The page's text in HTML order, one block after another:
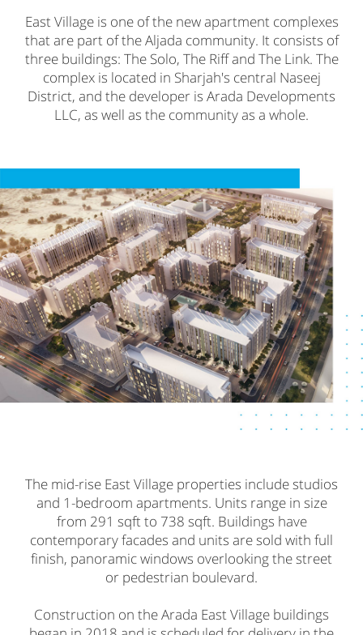
East Village is one of the new apartment complexes
that are part of the Aljada community. It consists of
three buildings: The Solo, The Riff and The Link. The
complex is located in Sharjah's central Naseej
District, and the developer is Arada Developments
LLC, as well as the community as a whole.
The mid-rise East Village properties include studios
and 1-bedroom apartments. Units range in size
from 291 sqft to 738 sqft. Buildings have
contemporary facades and units are sold with full
finish, panoramic windows overlooking the street
or pedestrian boulevard.
Construction on the Arada East Village buildings